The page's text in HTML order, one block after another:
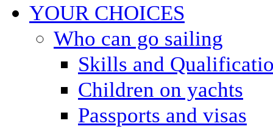
YOUR CHOICES
Who can go sailing
Skills and
Children on yachts
Passports and visas